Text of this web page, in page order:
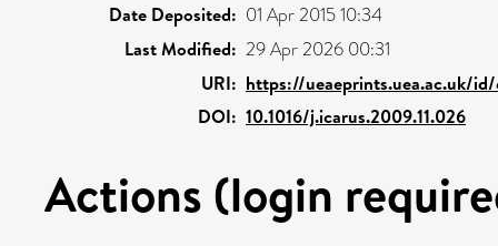
Date Deposited: 01 Apr 2015 10:34
Last Modified: 29 Apr 2026 00:31
URI: https://ueaeprints.uea.ac.uk/
DOI: 10.1016/j.icarus.2009.11.026
Actions (login